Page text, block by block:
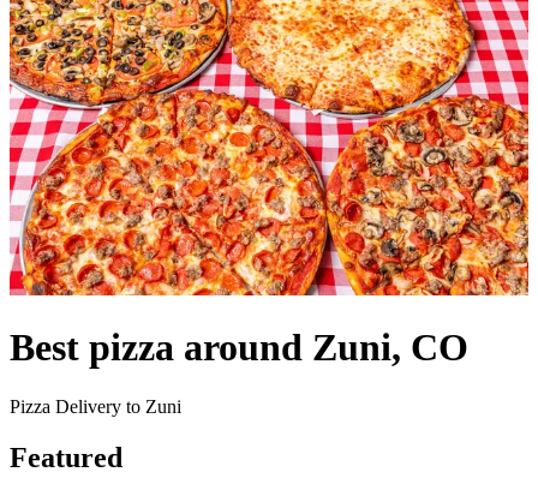
Best pizza around Zuni, CO
Pizza Delivery to Zuni
Featured